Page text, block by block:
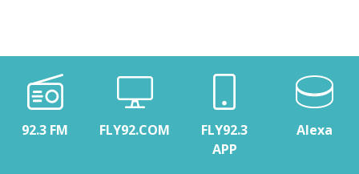
92.3 FM FLY92.COM
FLY92.3
APP
Alexa